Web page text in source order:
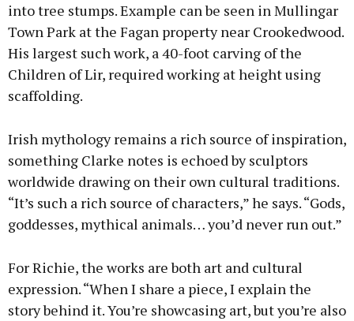
into tree stumps. Example can be seen in Mullingar
Town Park at the Fagan property near Crookedwood.
His largest such work, a 40-foot carving of the
Children of Lir, required working at height using
scaffolding.
Irish mythology remains a rich source of inspiration,
something Clarke notes is echoed by sculptors
worldwide drawing on their own cultural traditions.
“It’s such a rich source of characters,” he says. “Gods,
goddesses, mythical animals… you’d never run out.”
For Richie, the works are both art and cultural
expression. “When I share a piece, I explain the
story behind it. You’re showcasing art, but you’re also